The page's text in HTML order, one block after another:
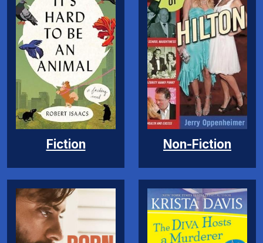
Fiction Non-Fiction